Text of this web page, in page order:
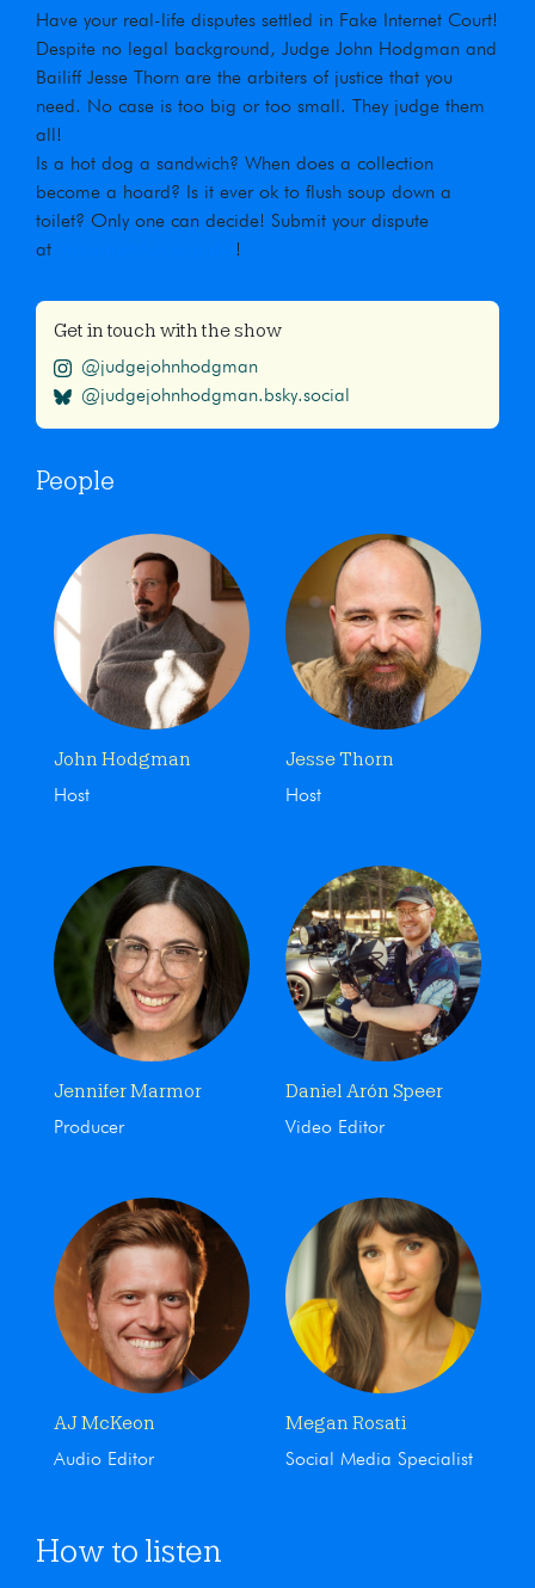
Have your real-life disputes settled in Fake Internet Court!
Despite no legal background, Judge John Hodgman and
Bailiff Jesse Thorn are the arbiters of justice that you
need. No case is too big or too small. They judge them
all!
Is a hot dog a sandwich? When does a collection
become a hoard? Is it ever ok to flush soup down a
toilet? Only one can decide! Submit your dispute
at
!
Get in touch with the show
@judgejohnhodgman
@judgejohnhodgman.bsky.social
People
John Hodgman
Host
Jesse Thorn
Host
Jennifer Marmor
Producer
Daniel Arón Speer
Video Editor
AJ McKeon
Audio Editor
Megan Rosati
Social Media Specialist
How to listen